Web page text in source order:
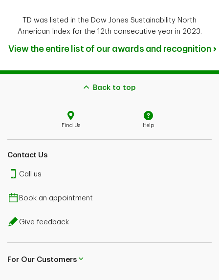
TD was listed in the Dow Jones Sustainability North
American Index for the 12th consecutive year in 2023.
View the entire list of our awards and recognition
Back to top
Find Us Help
Contact Us
Call us
Book an appointment
Give feedback
For Our Customers